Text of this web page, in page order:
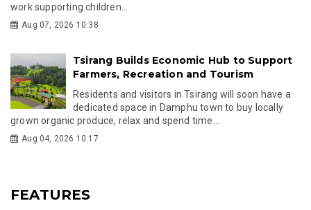
work supporting children...
Aug 07, 2026 10:38
Tsirang Builds Economic Hub to Support
Farmers, Recreation and Tourism
Residents and visitors in Tsirang will soon have a
dedicated space in Damphu town to buy locally
grown organic produce, relax and spend time...
Aug 04, 2026 10:17
FEATURES